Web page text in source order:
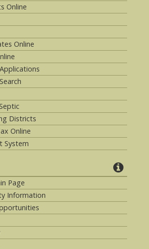
Online
Online
Districts
Online
System
Page
Information